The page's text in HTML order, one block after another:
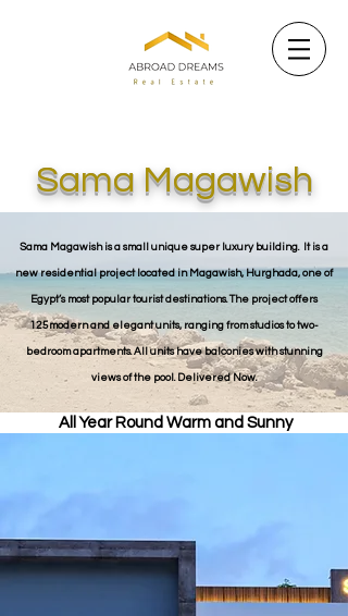
Sama Magawish
Sama Magawish is a small unique super luxury building. It is a
new residential project located in Magawish, Hurghada, one of
Egypt’s most popular tourist destinations. The project offers
125modern and elegant units, ranging from studios to two-
bedroom apartments. All units have balconies with stunning
views of the pool. Delivered Now.
All Year Round Warm and Sunny